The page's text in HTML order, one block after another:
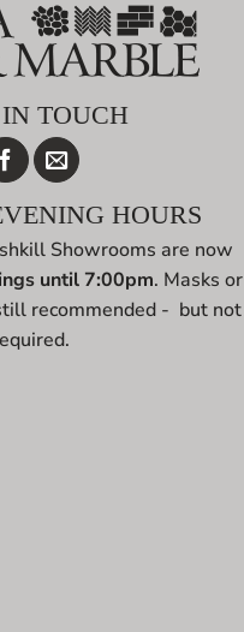
IN TOUCH
HOURS
Showrooms are now
until 7:00pm. Masks or
recommended - but not